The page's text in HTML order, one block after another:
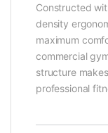
Constructed
density
maximum
commercial
structure
professional